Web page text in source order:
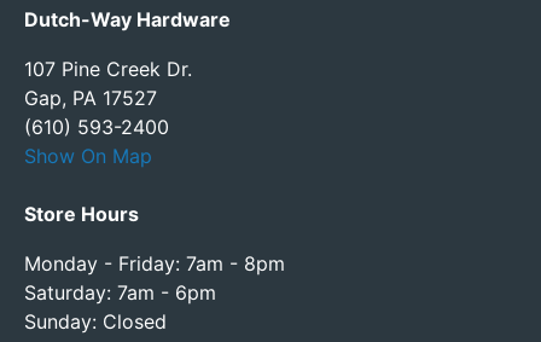
Dutch-Way Hardware
107 Pine Creek Dr.
Gap, PA 17527
(610) 593-2400
Show On Map
Store Hours
Monday - Friday: 7am - 8pm
Saturday: 7am - 6pm
Sunday: Closed